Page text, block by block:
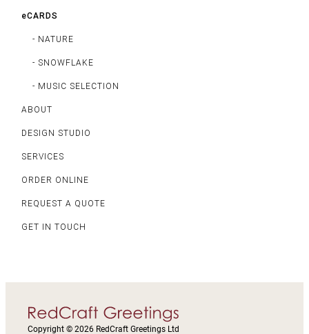
eCARDS
- NATURE
- SNOWFLAKE
- MUSIC SELECTION
ABOUT
DESIGN STUDIO
SERVICES
ORDER ONLINE
REQUEST A QUOTE
GET IN TOUCH
Copyright © 2026 RedCraft Greetings Ltd